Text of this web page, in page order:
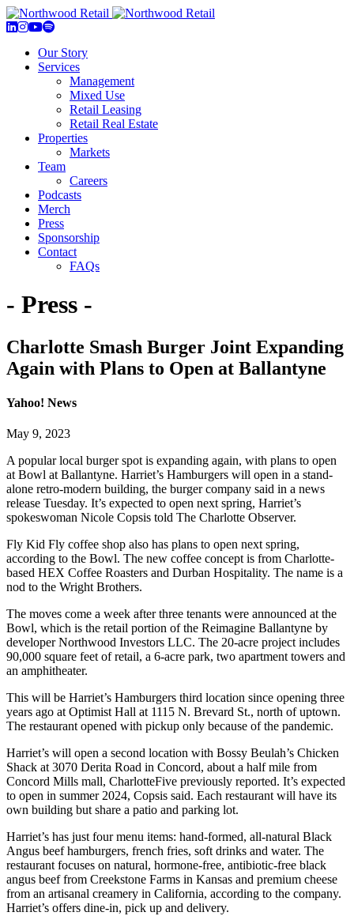
Our Story
Services
Management
Mixed Use
Retail Leasing
Retail Real Estate
Properties
Markets
Team
Careers
Podcasts
Merch
Press
Sponsorship
Contact
FAQs
- Press -
Charlotte Smash Burger Joint Expanding
Again with Plans to Open at Ballantyne
Yahoo! News
May 9, 2023
A popular local burger spot is expanding again, with plans to open
at Bowl at Ballantyne. Harriet’s Hamburgers will open in a stand-
alone retro-modern building, the burger company said in a news
release Tuesday. It’s expected to open next spring, Harriet’s
spokeswoman Nicole Copsis told The Charlotte Observer.
Fly Kid Fly coffee shop also has plans to open next spring,
according to the Bowl. The new coffee concept is from Charlotte-
based HEX Coffee Roasters and Durban Hospitality. The name is a
nod to the Wright Brothers.
The moves come a week after three tenants were announced at the
Bowl, which is the retail portion of the Reimagine Ballantyne by
developer Northwood Investors LLC. The 20-acre project includes
90,000 square feet of retail, a 6-acre park, two apartment towers and
an amphitheater.
This will be Harriet’s Hamburgers third location since opening three
years ago at Optimist Hall at 1115 N. Brevard St., north of uptown.
The restaurant opened with pickup only because of the pandemic.
Harriet’s will open a second location with Bossy Beulah’s Chicken
Shack at 3070 Derita Road in Concord, about a half mile from
Concord Mills mall, CharlotteFive previously reported. It’s expected
to open in summer 2024, Copsis said. Each restaurant will have its
own building but share a patio and parking lot.
Harriet’s has just four menu items: hand-formed, all-natural Black
Angus beef hamburgers, french fries, soft drinks and water. The
restaurant focuses on natural, hormone-free, antibiotic-free black
angus beef from Creekstone Farms in Kansas and premium cheese
from an artisanal creamery in California, according to the company.
Harriet’s offers dine-in, pick up and delivery.